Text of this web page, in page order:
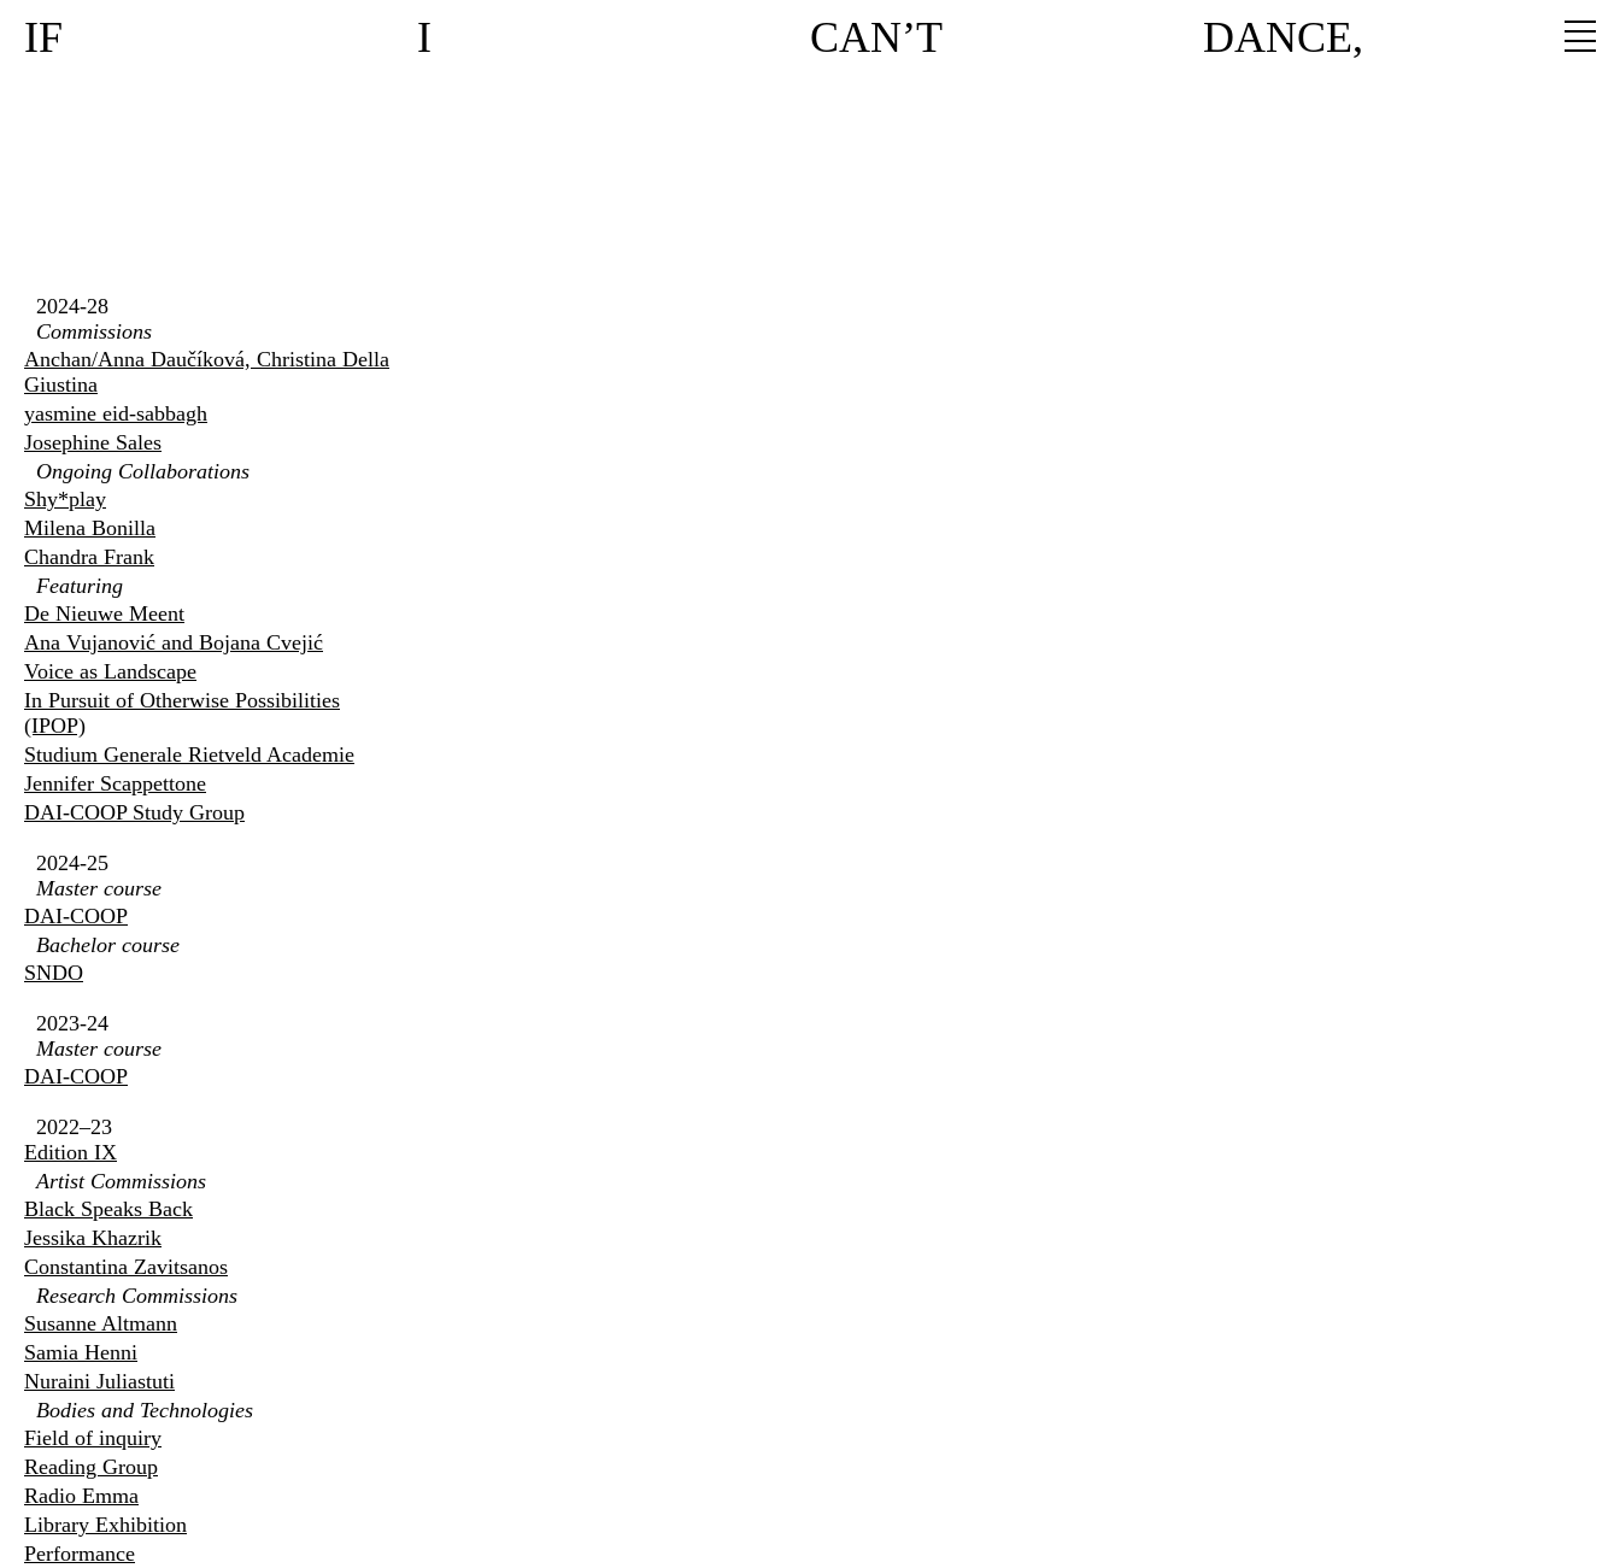
IF I CAN’T DANCE,
2024-28
Commissions
Anchan/Anna Daučíková, Christina Della
Giustina
yasmine eid-sabbagh
Josephine Sales
Ongoing Collaborations
Shy*play
Milena Bonilla
Chandra Frank
Featuring
De Nieuwe Meent
Ana Vujanović and Bojana Cvejić
Voice as Landscape
In Pursuit of Otherwise Possibilities
(IPOP)
Studium Generale Rietveld Academie
Jennifer Scappettone
DAI-COOP Study Group
2024-25
Master course
DAI-COOP
Bachelor course
SNDO
2023-24
Master course
DAI-COOP
2022–23
Edition IX
Artist Commissions
Black Speaks Back
Jessika Khazrik
Constantina Zavitsanos
Research Commissions
Susanne Altmann
Samia Henni
Nuraini Juliastuti
Bodies and Technologies
Field of inquiry
Reading Group
Radio Emma
Library Exhibition
Performance